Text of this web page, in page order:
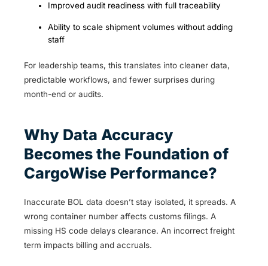
Improved audit readiness with full traceability
Ability to scale shipment volumes without adding
staff
For leadership teams, this translates into cleaner data,
predictable workflows, and fewer surprises during
month-end or audits.
Why Data Accuracy
Becomes the Foundation of
CargoWise Performance?
Inaccurate BOL data doesn’t stay isolated, it spreads. A
wrong container number affects customs filings. A
missing HS code delays clearance. An incorrect freight
term impacts billing and accruals.